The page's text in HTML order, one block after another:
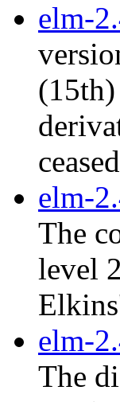
elm-
elm-
The
level
elm-
The